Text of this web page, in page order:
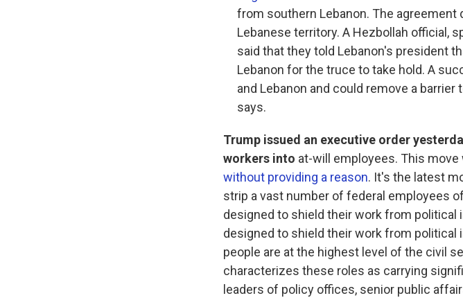
from southern Lebanon. The
Lebanese territory. A Hezbollah official,
said that they told Lebanon's president
Lebanon for the truce to take hold. A
and Lebanon and could remove a
says.
Trump issued an executive order
workers into at-will employees. This
without providing a reason. It's the latest
strip a vast number of federal employees
designed to shield their work from
designed to shield their work from
people are at the highest level of the civil
characterizes these roles as carrying
leaders of policy offices, senior public